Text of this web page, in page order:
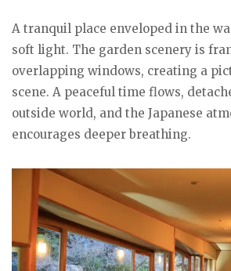
A tranquil place enveloped in the
soft light. The garden scenery is
overlapping windows, creating a
scene. A peaceful time flows,
outside world, and the Japanese
encourages deeper breathing.